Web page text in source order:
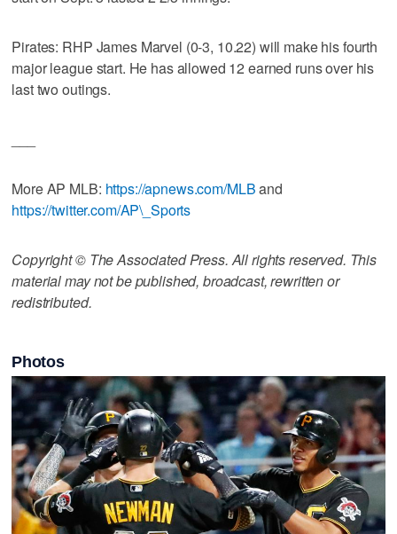
Pirates: RHP James Marvel (0-3, 10.22) will make his fourth
major league start. He has allowed 12 earned runs over his
last two outings.
More AP MLB: https://apnews.com/MLBand
https://twitter.com/AP\_Sports
Copyright © The Associated Press. All rights reserved. This
material may not be published, broadcast, rewritten or
redistributed.
Photos